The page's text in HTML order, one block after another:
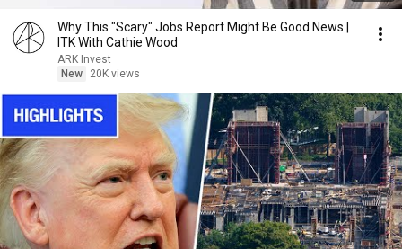
Why This "Scary" Jobs Report Might Be Good News |
ITK With Cathie Wood
ARK Invest
New
20K views